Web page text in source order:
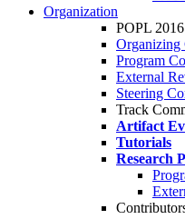
Organization
POPL
Organizing
Program
External
Steering
Track
Artifact
Tutorials
Research